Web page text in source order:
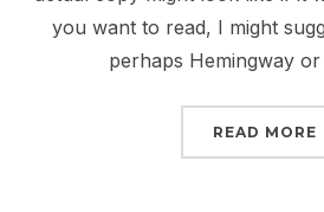
you want to read, I might
perhaps Hemingway
READ MORE